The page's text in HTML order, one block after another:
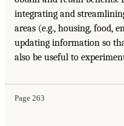
integrating and
areas (e.g., housing, food,
updating information so
also be useful to
Page 263